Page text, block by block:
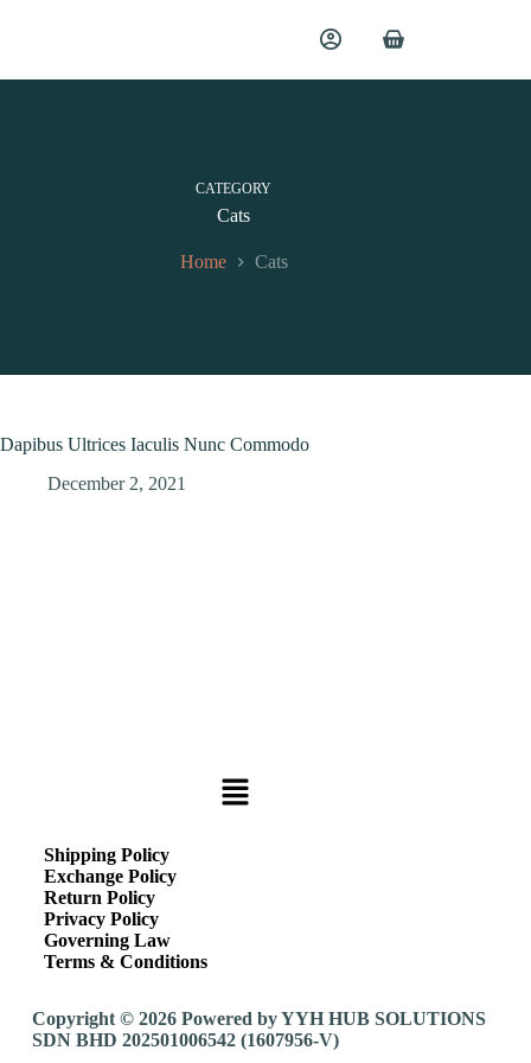
CATEGORY
Cats
Home Cats
Dapibus Ultrices Iaculis Nunc Commodo
December 2, 2021
Shipping Policy
Exchange Policy
Return Policy
Privacy Policy
Governing Law
Terms & Conditions
Copyright © 2026 Powered by YYH HUB SOLUTIONS
SDN BHD 202501006542 (1607956-V)